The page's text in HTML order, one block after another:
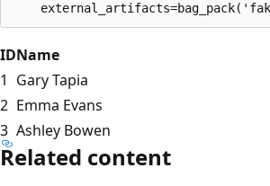
IDName
1 Gary Tapia
2 Emma Evans
3 Ashley Bowen
Related content